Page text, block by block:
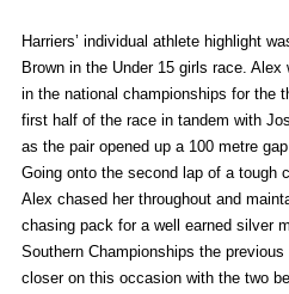
Harriers’ individual athlete highlight
Brown in the Under 15 girls race.
in the national championships for the
first half of the race in tandem with
as the pair opened up a 100 metre
Going onto the second lap of a tough
Alex chased her throughout and
chasing pack for a well earned silver
Southern Championships the
closer on this occasion with the two